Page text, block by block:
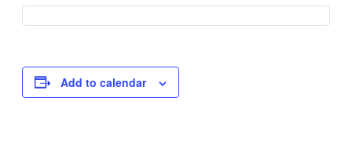
Add to calendar